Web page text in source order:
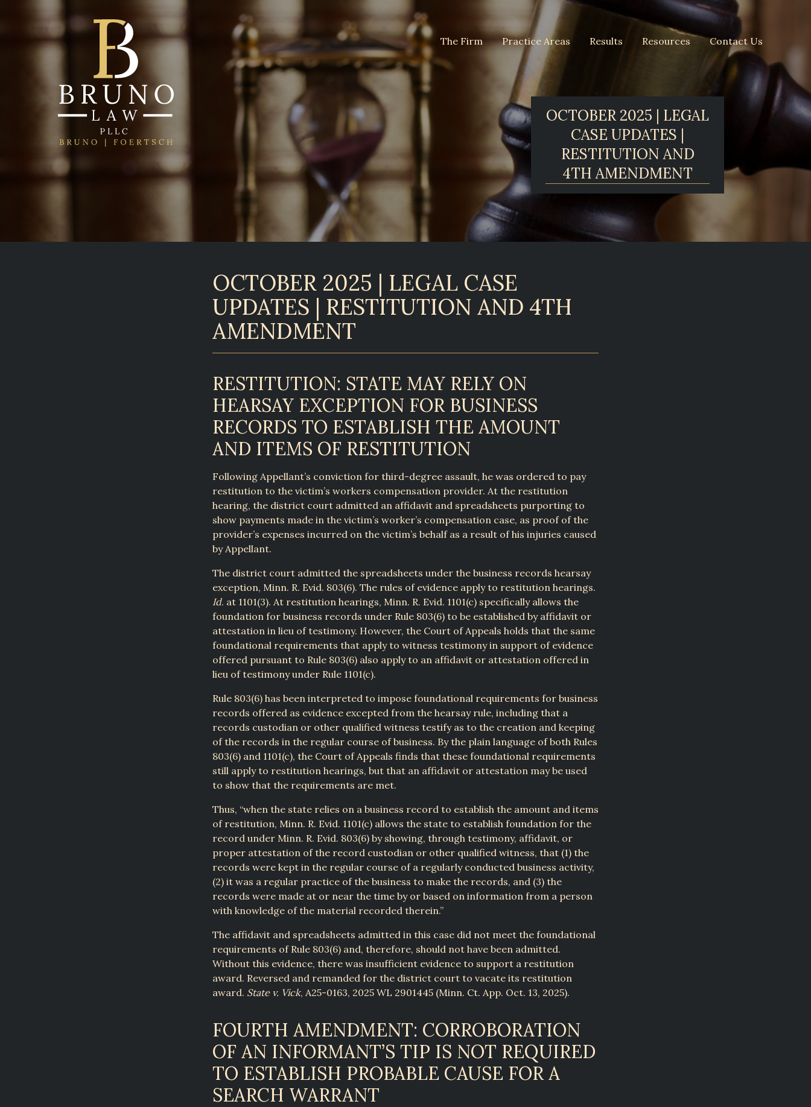
The Firm Practice Areas Results Resources Contact Us
OCTOBER 2025 | LEGAL
CASE UPDATES |
RESTITUTION AND
4TH AMENDMENT
OCTOBER 2025 | LEGAL CASE
UPDATES | RESTITUTION AND 4TH
AMENDMENT
RESTITUTION: STATE MAY RELY ON
HEARSAY EXCEPTION FOR BUSINESS
RECORDS TO ESTABLISH THE AMOUNT
AND ITEMS OF RESTITUTION
Following Appellant’s conviction for third-degree assault, he was ordered to pay
restitution to the victim’s workers compensation provider. At the restitution
hearing, the district court admitted an affidavit and spreadsheets purporting to
show payments made in the victim’s worker’s compensation case, as proof of the
provider’s expenses incurred on the victim’s behalf as a result of his injuries caused
by Appellant.
The district court admitted the spreadsheets under the business records hearsay
exception, Minn. R. Evid. 803(6). The rules of evidence apply to restitution hearings.
Id. at 1101(3). At restitution hearings, Minn. R. Evid. 1101(c) specifically allows the
foundation for business records under Rule 803(6) to be established by affidavit or
attestation in lieu of testimony. However, the Court of Appeals holds that the same
foundational requirements that apply to witness testimony in support of evidence
offered pursuant to Rule 803(6) also apply to an affidavit or attestation offered in
lieu of testimony under Rule 1101(c).
Rule 803(6) has been interpreted to impose foundational requirements for business
records offered as evidence excepted from the hearsay rule, including that a
records custodian or other qualified witness testify as to the creation and keeping
of the records in the regular course of business. By the plain language of both Rules
803(6) and 1101(c), the Court of Appeals finds that these foundational requirements
still apply to restitution hearings, but that an affidavit or attestation may be used
to show that the requirements are met.
Thus, “when the state relies on a business record to establish the amount and items
of restitution, Minn. R. Evid. 1101(c) allows the state to establish foundation for the
record under Minn. R. Evid. 803(6) by showing, through testimony, affidavit, or
proper attestation of the record custodian or other qualified witness, that (1) the
records were kept in the regular course of a regularly conducted business activity,
(2) it was a regular practice of the business to make the records, and (3) the
records were made at or near the time by or based on information from a person
with knowledge of the material recorded therein.”
The affidavit and spreadsheets admitted in this case did not meet the foundational
requirements of Rule 803(6) and, therefore, should not have been admitted.
Without this evidence, there was insufficient evidence to support a restitution
award. Reversed and remanded for the district court to vacate its restitution
award. State v. Vick, A25-0163, 2025 WL 2901445 (Minn. Ct. App. Oct. 13, 2025).
FOURTH AMENDMENT: CORROBORATION
OF AN INFORMANT’S TIP IS NOT REQUIRED
TO ESTABLISH PROBABLE CAUSE FOR A
SEARCH WARRANT